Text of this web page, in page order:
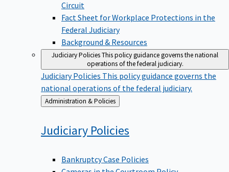
Circuit
Fact Sheet for Workplace Protections in the
Federal Judiciary
Background & Resources
Judiciary PoliciesThis policy guidance governs the national
operations of the federal judiciary.
Judiciary Policies This policy guidance governs the
national operations of the federal judiciary.
Back
to
Administration & Policies
Judiciary Policies
Bankruptcy Case Policies